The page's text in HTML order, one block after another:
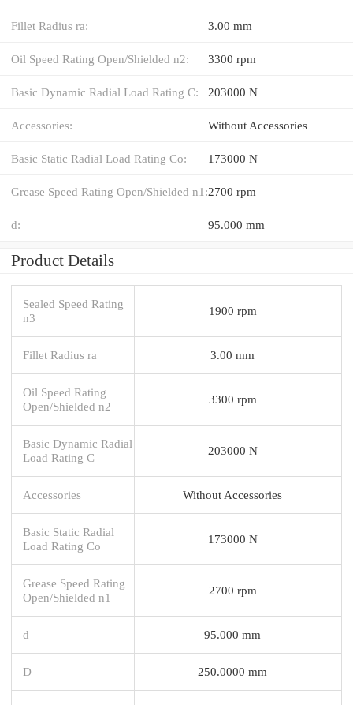
Fillet Radius ra: 3.00 mm
Oil Speed Rating Open/Shielded n2: 3300 rpm
Basic Dynamic Radial Load Rating C: 203000 N
Accessories: Without Accessories
Basic Static Radial Load Rating Co: 173000 N
Grease Speed Rating Open/Shielded n1:2700 rpm
d: 95.000 mm
Product Details
Sealed Speed Rating
n3
1900 rpm
Fillet Radius ra 3.00 mm
Oil Speed Rating
Open/Shielded n2
3300 rpm
Basic Dynamic Radial
Load Rating C
203000 N
Accessories Without Accessories
Basic Static Radial
Load Rating Co
173000 N
Grease Speed Rating
Open/Shielded n1
2700 rpm
d 95.000 mm
D 250.0000 mm